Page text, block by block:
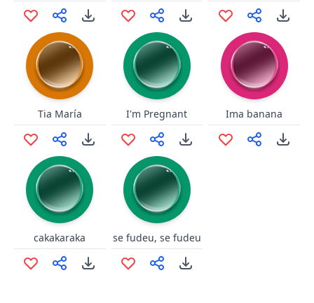
Tia María I'm Pregnant Ima banana
cakakaraka se fudeu, se fudeu